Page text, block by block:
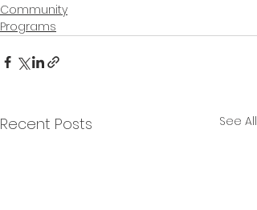
Community
Programs
Recent Posts See All